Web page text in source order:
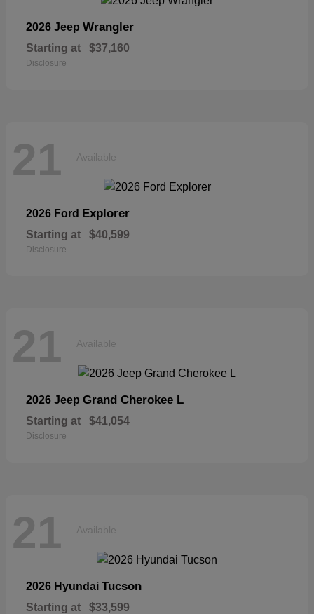
2026 Jeep Wrangler
Starting at $37,160
Disclosure
21 Available
2026 Ford Explorer
Starting at $40,599
Disclosure
21 Available
2026 Jeep Grand Cherokee L
Starting at $41,054
Disclosure
21 Available
2026 Hyundai Tucson
Starting at $33,599